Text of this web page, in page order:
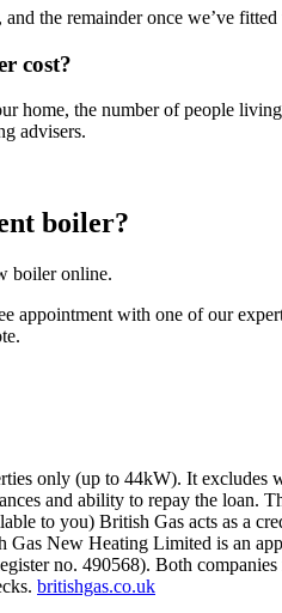
the remainder once we’ve
cost?
home, the number of people
advisers.
boiler?
boiler online.
appointment with one of our
only (up to 44kW). It excludes
and ability to repay the loan.
to you) British Gas acts as a
New Heating Limited is an
no. 490568). Both
britishgas.co.uk